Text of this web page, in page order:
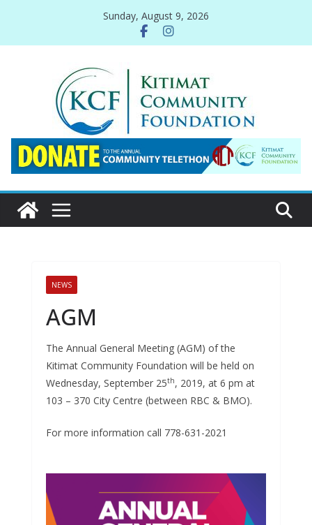
content
Sunday, August 9, 2026
NEWS
AGM
The Annual General Meeting (AGM) of the
Kitimat Community Foundation will be held on
Wednesday, September 25th, 2019, at 6 pm at
103 – 370 City Centre (between RBC & BMO).
For more information call 778-631-2021